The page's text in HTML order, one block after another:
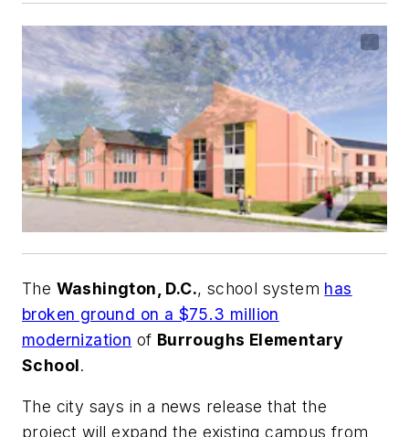
The Washington, D.C., school system has
broken ground on a $75.3 million
modernization of Burroughs Elementary
School.
The city says in a news release that the
project will expand the existing campus from